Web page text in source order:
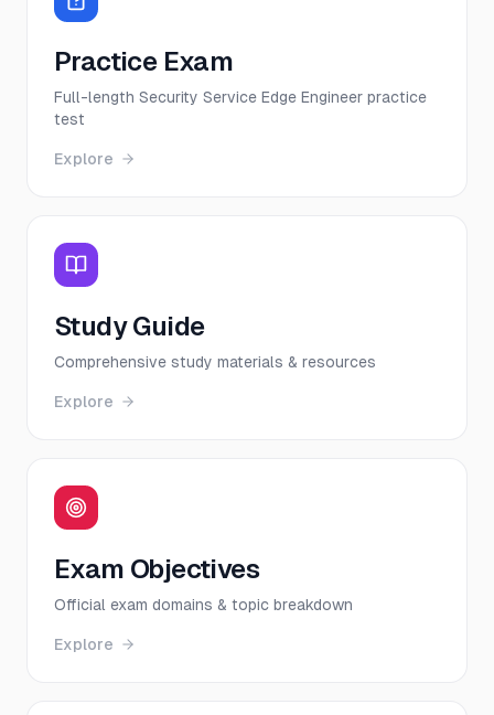
Practice Exam
Full-length Security Service Edge Engineer practice
test
Explore
Study Guide
Comprehensive study materials & resources
Explore
Exam Objectives
Official exam domains & topic breakdown
Explore